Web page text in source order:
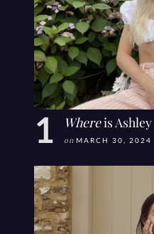
Whereis
on MARCH 30, 2024